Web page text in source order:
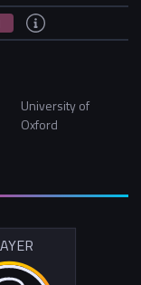
University of
Oxford